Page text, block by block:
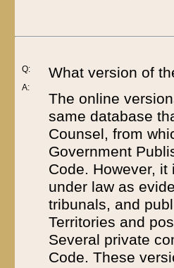
Q:
A:
What version of
The online
same database
Counsel, from
Government
Code. However,
under law as
tribunals, and
Territories and
Several private
Code. These